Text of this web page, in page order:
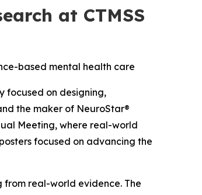
at CTMSS
based mental health care
focused on designing,
the maker of NeuroStar®
Meeting, where real-world
focused on advancing the
from real-world evidence. The